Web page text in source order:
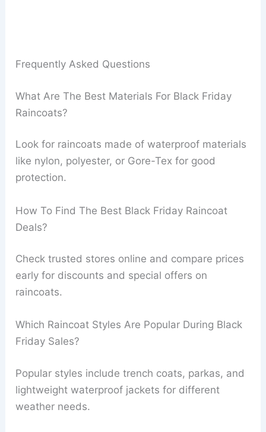
Frequently Asked Questions
What Are The Best Materials For Black Friday
Raincoats?
Look for raincoats made of waterproof materials
like nylon, polyester, or Gore-Tex for good
protection.
How To Find The Best Black Friday Raincoat
Deals?
Check trusted stores online and compare prices
early for discounts and special offers on
raincoats.
Which Raincoat Styles Are Popular During Black
Friday Sales?
Popular styles include trench coats, parkas, and
lightweight waterproof jackets for different
weather needs.